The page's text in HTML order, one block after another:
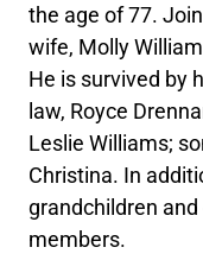
the age of 77.
wife, Molly
He is survived by
law, Royce
Leslie Williams;
Christina. In
grandchildren
members.